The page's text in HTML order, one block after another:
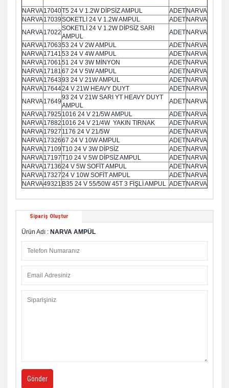
NARVA17040T5 24 V 1.2W DİPSİZ AMPUL ADETNARVA
NARVA17039SOKETLİ 24 V 1.2W AMPUL ADETNARVA
NARVA17022
SOKETLİ 24 V 1.2W DİPSİZ SARI
AMPUL
ADETNARVA
NARVA1706353 24 V 2W AMPUL ADETNARVA
NARVA17141 53 24 V 4W AMPUL ADETNARVA
NARVA17061 51 24 V 3W MİNYON ADETNARVA
NARVA17181 67 24 V 5W AMPUL ADETNARVA
NARVA1764393 24 V 21W AMPUL ADETNARVA
NARVA1764424 V 21W HEAVY DUYT ADETNARVA
NARVA17649
93 24 V 21W SARI YT HEAVY DUYT
AMPUL
ADETNARVA
NARVA179251016 24 V 21/5W AMPUL ADETNARVA
NARVA17882 1016 24 V 21/4W YAKIN TIRNAK ADETNARVA
NARVA17927 1176 24 V 21/5W ADETNARVA
NARVA1732667 24 V 10W AMPUL ADETNARVA
NARVA17109T10 24 V 3W DİPSİZ ADETNARVA
NARVA17197T10 24 V 5W DİPSİZ AMPUL ADETNARVA
NARVA1713624 V 5W SOFİT AMPUL ADETNARVA
NARVA1732724 V 10W SOFİT AMPUL ADETNARVA
NARVA49321 B35 24 V 55/50W 45T 3 FİŞLİ AMPUL ADETNARVA
Sipariş Oluştur
Ürün Adı : NARVA AMPÜL